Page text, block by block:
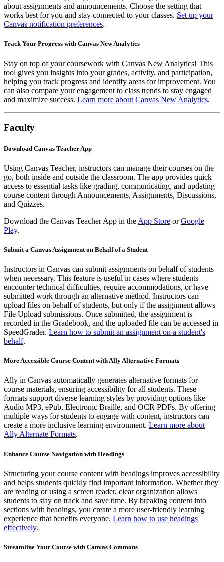
about assignments and announcements. Choose the setting that
works best for you and stay connected to your classes. Set up your
Canvas notification preferences.
Track Your Progress with Canvas New Analytics
Stay on top of your coursework with Canvas New Analytics! This
tool gives you insights into your grades, activity, and participation,
helping you track progress and identify areas for improvement. You
can also compare your engagement to class trends to stay engaged
and maximize success. Learn more about Canvas New Analytics.
Faculty
Download Canvas Teacher App
Using Canvas Teacher, instructors can manage their courses on the
go, both inside and outside the classroom. The app provides quick
access to essential tasks like grading, communicating, and updating
course content through Announcements, Assignments, Discussions,
and Quizzes.
Download the Canvas Teacher App in the App Store orGoogle
Play.
Submit a Canvas Assignment on Behalf of a Student
Instructors in Canvas can submit assignments on behalf of students
when necessary. This feature is useful in cases where students
encounter technical difficulties, require accommodations, or have
submitted work through an alternative method. Instructors can
upload files on behalf of students, but only if the assignment allows
File Upload submissions. Once submitted, the assignment is
recorded in the Gradebook, and the uploaded file can be accessed in
SpeedGrader. Learn how to submit an assignment on a student's
behalf.
More Accessible Course Content with Ally Alternative Formats
Ally in Canvas automatically generates alternative formats for
course materials, ensuring accessibility for all students. These
formats support diverse learning styles by providing options like
Audio MP3, ePub, Electronic Braille, and OCR PDFs. By offering
multiple ways for students to engage with content, instructors can
create a more inclusive learning environment. Learn more about
Ally Alternate Formats.
Enhance Course Navigation with Headings
Structuring your course content with headings improves accessibility
and helps students quickly find important information. Whether they
are reading or using a screen reader, clear organization allows
students to stay on track and save time. By breaking content into
sections with headings, you create a more user-friendly learning
experience that benefits everyone. Learn how to use headings
effectively.
Streamline Your Course with Canvas Commons